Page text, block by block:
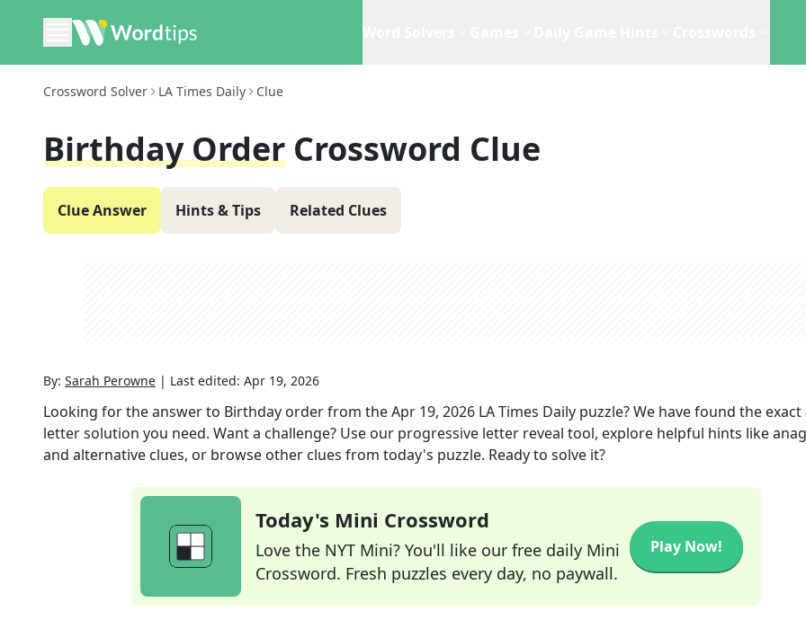
Crossword Solver LA Times Daily Clue
Birthday Order Crossword Clue
Clue Answer Hints & Tips Related Clues
By: Sarah Perowne | Last edited: Apr 19, 2026
Looking for the answer to Birthday orderfrom theApr 19, 2026 LA Times Daily puzzle? We have found the exact
letter solution you need. Want a challenge? Use our progressive letter reveal tool, explore helpful hints like
and alternative clues, or browse other clues from today's puzzle. Ready to solve it?
Today's Mini Crossword
Love the NYT Mini? You'll like our free daily Mini
Crossword. Fresh puzzles every day, no paywall.
Play Now!